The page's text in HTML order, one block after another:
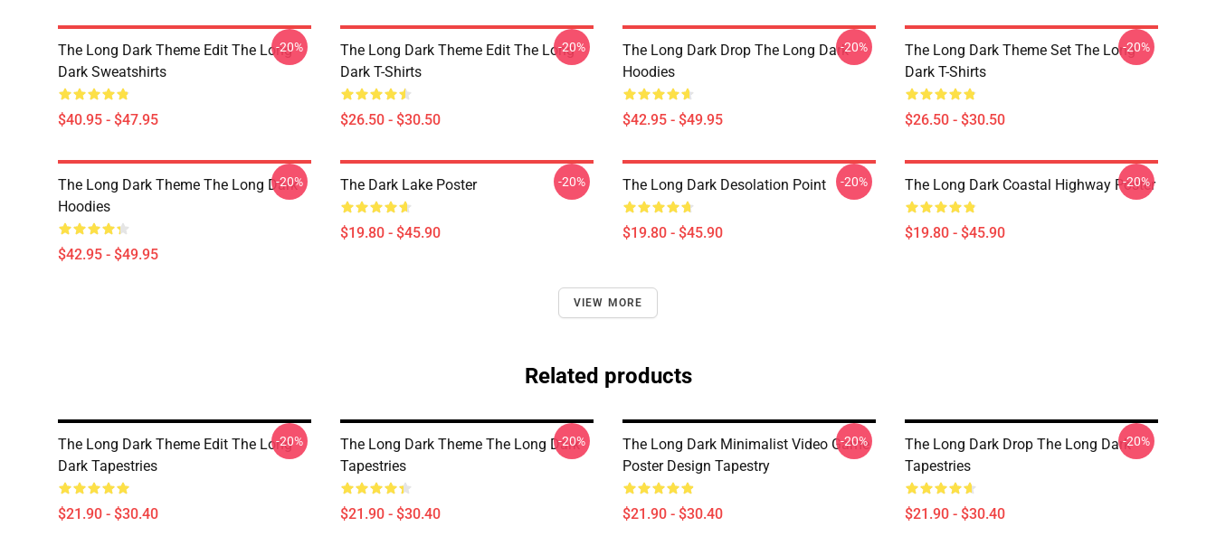
The Long Dark Theme Edit The Long
Dark Sweatshirts
$40.95 - $47.95
-20%
The Long Dark Theme Edit The Long
Dark T-Shirts
$26.50 - $30.50
-20%
The Long Dark Drop The Long Dark
Hoodies
$42.95 - $49.95
-20%
The Long Dark Theme Set The Long
Dark T-Shirts
$26.50 - $30.50
-20%
The Long Dark Theme The Long Dark
Hoodies
$42.95 - $49.95
-20% The Dark Lake Poster
$19.80 - $45.90
-20% The Long Dark Desolation Point
$19.80 - $45.90
-20% The Long Dark Coastal Highway Poster
$19.80 - $45.90
-20%
VIEW MORE
Related products
The Long Dark Theme Edit The Long
Dark Tapestries
$21.90 - $30.40
-20%
The Long Dark Theme The Long Dark
Tapestries
$21.90 - $30.40
-20%
The Long Dark Minimalist Video Game
Poster Design Tapestry
$21.90 - $30.40
-20%
The Long Dark Drop The Long Dark
Tapestries
$21.90 - $30.40
-20%